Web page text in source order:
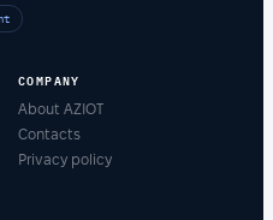
COMPANY
About AZIOT
Contacts
Privacy policy